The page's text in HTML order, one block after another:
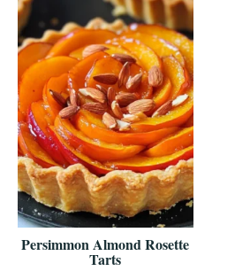
Persimmon Almond Rosette
Tarts